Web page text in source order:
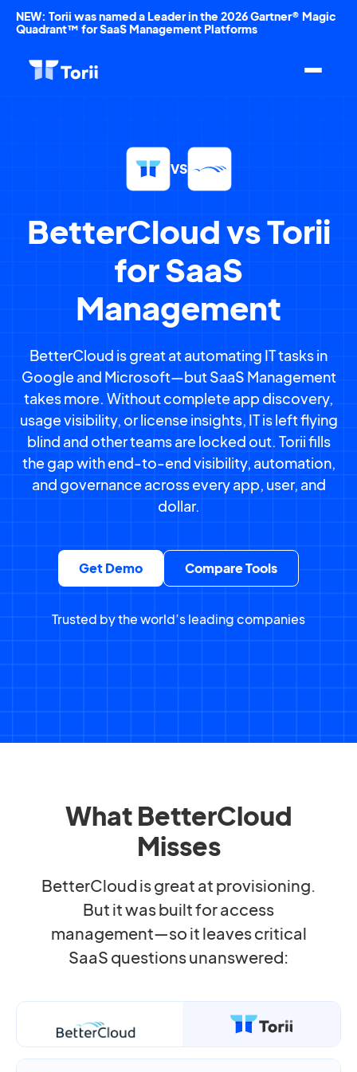
NEW: Torii was named a Leader in the 2026 Gartner® Magic
Quadrant™ for SaaS Management Platforms
VS
BetterCloud vs Torii
for SaaS
Management
BetterCloud is great at automating IT tasks in
Google and Microsoft—but SaaS Management
takes more. Without complete app discovery,
usage visibility, or license insights, IT is left flying
blind and other teams are locked out. Torii fills
the gap with end-to-end visibility, automation,
and governance across every app, user, and
dollar.
Get Demo Compare Tools
Trusted by the world’s leading companies
What BetterCloud
Misses
BetterCloud is great at provisioning.
But it was built for access
management—so it leaves critical
SaaS questions unanswered: